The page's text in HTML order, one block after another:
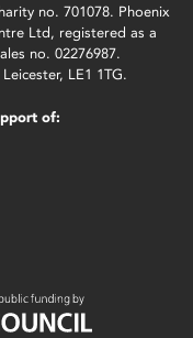
no. 701078. Phoenix
Ltd, registered as a
no. 02276987.
LE1 1TG.
of: